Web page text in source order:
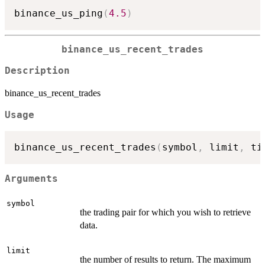
binance_us_ping (4.5 )
binance_us_recent_trades
Description
binance_us_recent_trades
Usage
binance_us_recent_trades ( symbol , limit ,
Arguments
symbol
the trading pair for which you wish to retrieve
data.
limit
the number of results to return. The maximum